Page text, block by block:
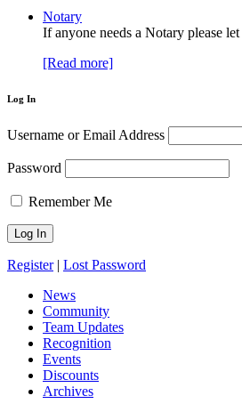
Notary
If anyone needs a Notary please
[Read more]
Log In
Username or Email Address
Password
Remember Me
Register| Lost Password
News
Community
Team Updates
Recognition
Events
Discounts
Archives